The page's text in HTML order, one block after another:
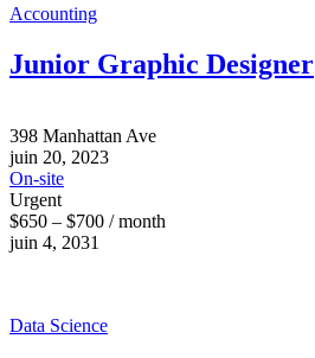
Accounting
Junior Graphic Designer
398 Manhattan Ave
juin 20, 2023
On-site
Urgent
$650 – $700 / month
juin 4, 2031
Data Science